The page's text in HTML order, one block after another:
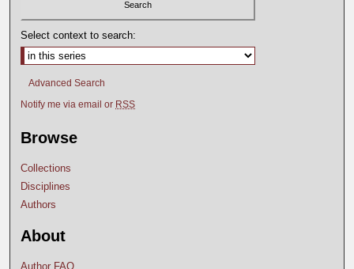
Select context to search:
Advanced Search
Notify me via email or RSS
Browse
Collections
Disciplines
Authors
About
Author FAQ